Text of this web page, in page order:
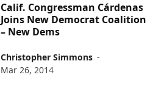
Calif. Congressman Cárdenas
Joins New Democrat Coalition
– New Dems
Christopher Simmons -
Mar 26, 2014